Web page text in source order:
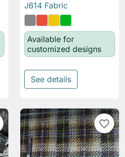
J614 Fabric
Available for
customized designs
See details
favorite_border